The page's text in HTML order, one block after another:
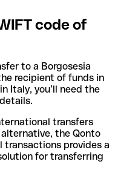
code of
to a Borgosesia
recipient of funds in
Italy, you’ll need the
transfers
the Qonto
transactions provides a
for transferring